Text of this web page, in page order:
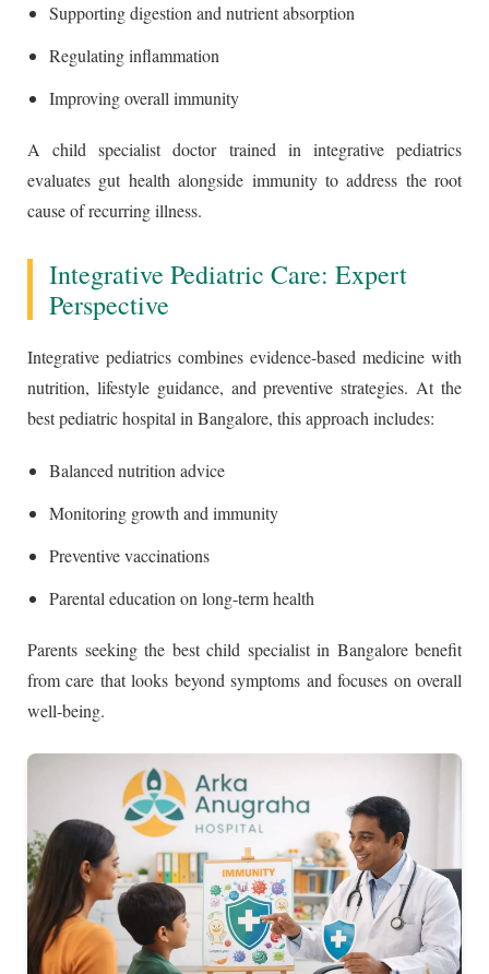
Supporting digestion and nutrient absorption
Regulating inflammation
Improving overall immunity
A child specialist doctor trained in integrative pediatrics
evaluates gut health alongside immunity to address the root
cause of recurring illness.
Integrative Pediatric Care: Expert
Perspective
Integrative pediatrics combines evidence-based medicine with
nutrition, lifestyle guidance, and preventive strategies. At the
best pediatric hospital in Bangalore, this approach includes:
Balanced nutrition advice
Monitoring growth and immunity
Preventive vaccinations
Parental education on long-term health
Parents seeking the best child specialist in Bangalore benefit
from care that looks beyond symptoms and focuses on overall
well-being.